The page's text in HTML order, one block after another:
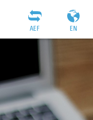
EN
AEF